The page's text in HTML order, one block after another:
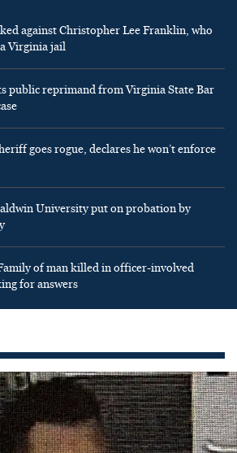
against Christopher Lee Franklin, who
Virginia jail
public reprimand from Virginia State Bar
goes rogue, declares he won’t enforce
University put on probation by
of man killed in officer-involved
for answers